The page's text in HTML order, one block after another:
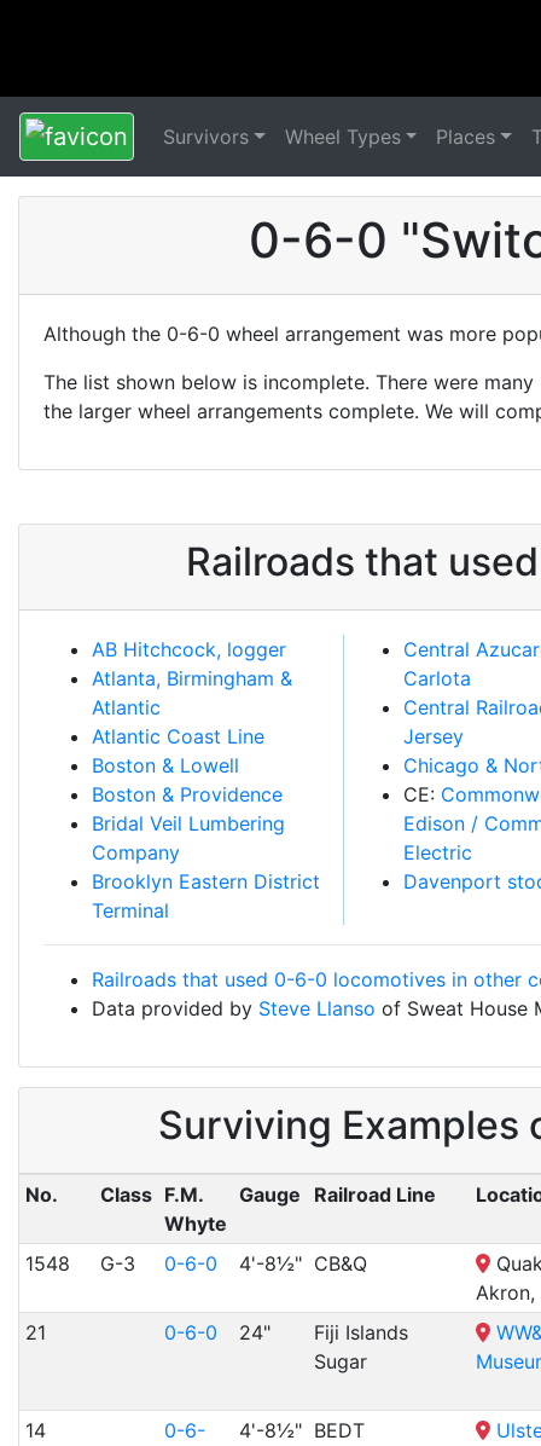
Survivors Wheel Types Places
0-6-0
Although the 0-6-0 wheel arrangement was more
The list shown below is incomplete. There were
the larger wheel arrangements complete. We will
Railroads that
AB Hitchcock, logger
Atlanta, Birmingham &
Atlantic
Atlantic Coast Line
Boston & Lowell
Boston & Providence
Bridal Veil Lumbering
Company
Brooklyn Eastern District
Terminal
Central
Carlota
Central
Jersey
Chicago &
CE:
Edison /
Electric
Davenport
Railroads that used 0-6-0 locomotives in other
Data provided by Steve Llanso of Sweat House
Surviving
No. Class F.M.
Whyte
Gauge Railroad Line
1548 G-3 0-6-0 4'-8½" CB&Q
Akron,
21
0-6-0 24"
Fiji Islands
Sugar
14
0-6-
4'-8½" BEDT